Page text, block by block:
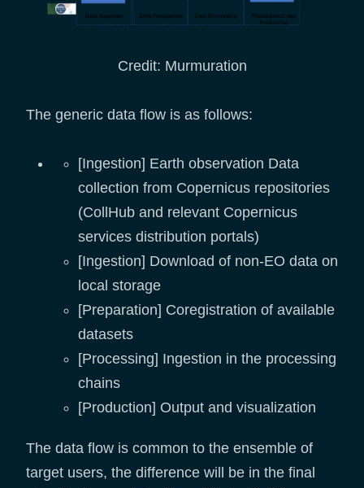
Credit: Murmuration
The generic data flow is as follows:
[Ingestion] Earth observation Data
collection from Copernicus repositories
(CollHub and relevant Copernicus
services distribution portals)
[Ingestion] Download of non-EO data on
local storage
[Preparation] Coregistration of available
datasets
[Processing] Ingestion in the processing
chains
[Production] Output and visualization
The data flow is common to the ensemble of
target users, the difference will be in the final